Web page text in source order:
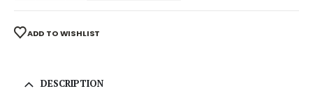
ADD TO WISHLIST
DESCRIPTION